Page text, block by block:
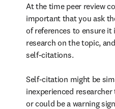
At the time peer review
important that you ask
of references to ensure
research on the topic,
self-citations.
Self-citation might be
inexperienced
or could be a warning